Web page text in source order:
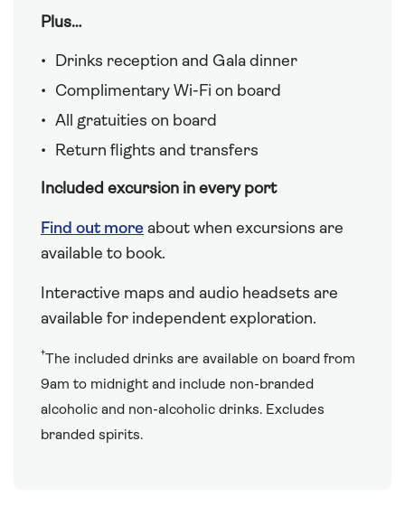
Plus…
Drinks reception and Gala dinner
Complimentary Wi-Fi on board
All gratuities on board
Return flights and transfers
Included excursion in every port
Find out more about when excursions are
available to book.
Interactive maps and audio headsets are
available for independent exploration.
†The included drinks are available on board from
9am to midnight and include non-branded
alcoholic and non-alcoholic drinks. Excludes
branded spirits.